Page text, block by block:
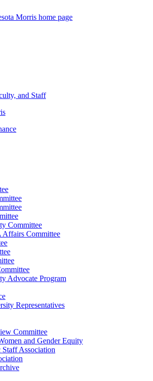
Morris home page
and Staff
Committee
Affairs Committee
Advocate Program
Representatives
Committee
and Gender Equity
Association